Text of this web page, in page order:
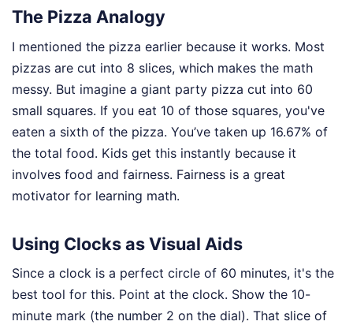
The Pizza Analogy
I mentioned the pizza earlier because it works. Most
pizzas are cut into 8 slices, which makes the math
messy. But imagine a giant party pizza cut into 60
small squares. If you eat 10 of those squares, you've
eaten a sixth of the pizza. You’ve taken up 16.67% of
the total food. Kids get this instantly because it
involves food and fairness. Fairness is a great
motivator for learning math.
Using Clocks as Visual Aids
Since a clock is a perfect circle of 60 minutes, it's the
best tool for this. Point at the clock. Show the 10-
minute mark (the number 2 on the dial). That slice of